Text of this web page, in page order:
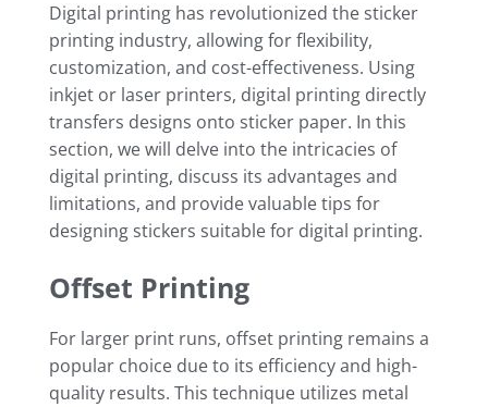
Digital printing has revolutionized the sticker
printing industry, allowing for flexibility,
customization, and cost-effectiveness. Using
inkjet or laser printers, digital printing directly
transfers designs onto sticker paper. In this
section, we will delve into the intricacies of
digital printing, discuss its advantages and
limitations, and provide valuable tips for
designing stickers suitable for digital printing.
Offset Printing
For larger print runs, offset printing remains a
popular choice due to its efficiency and high-
quality results. This technique utilizes metal